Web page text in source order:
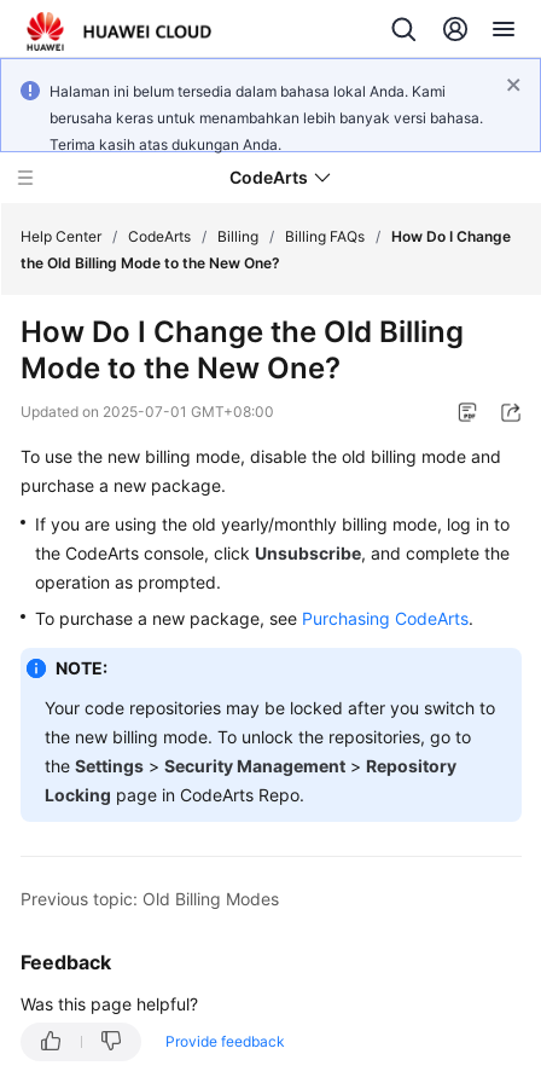
Halaman ini belum tersedia dalam bahasa lokal Anda. Kami
berusaha keras untuk menambahkan lebih banyak versi bahasa.
Terima kasih atas dukungan Anda.
CodeArts
Overview
Getting
Started
User
Guide
Best
API
FAQs
More
General
Reference
Help Center / CodeArts / Billing / Billing FAQs / How Do I Change
the Old Billing Mode to the New One?
How Do I Change the Old Billing
Mode to the New One?
Updated on 2025-07-01 GMT+08:00
To use the new billing mode, disable the old billing mode and
purchase a new package.
If you are using the old yearly/monthly billing mode, log in to
the CodeArts console, click Unsubscribe, and complete the
operation as prompted.
To purchase a new package, see Purchasing CodeArts.
NOTE:
Your code repositories may be locked after you switch to
the new billing mode. To unlock the repositories, go to
the Settings > Security Management > Repository
Locking page in CodeArts Repo.
Previous topic: Old Billing Modes
Feedback
Was this page helpful?
Provide feedback